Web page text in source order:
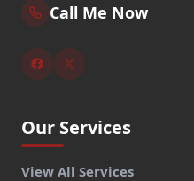
Call Me Now
Our Services
View All Services